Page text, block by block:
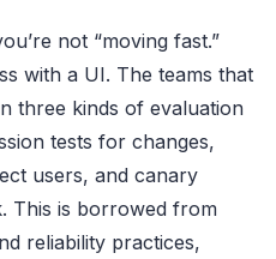
not “moving fast.”
with a UI. The teams that
three kinds of evaluation
tests for changes,
users, and canary
This is borrowed from
reliability practices,